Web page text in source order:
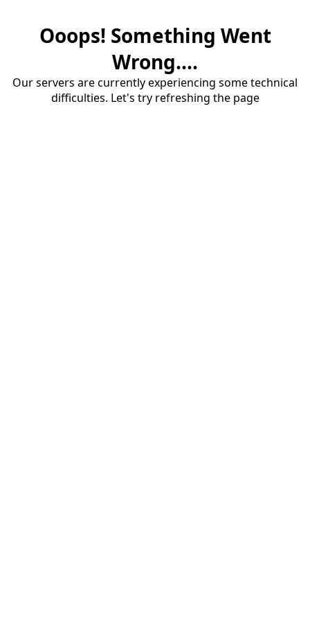
Ooops! Something Went
Wrong....
Our servers are currently experiencing some technical
difficulties. Let's try refreshing the page